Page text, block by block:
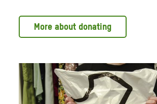
More about donating